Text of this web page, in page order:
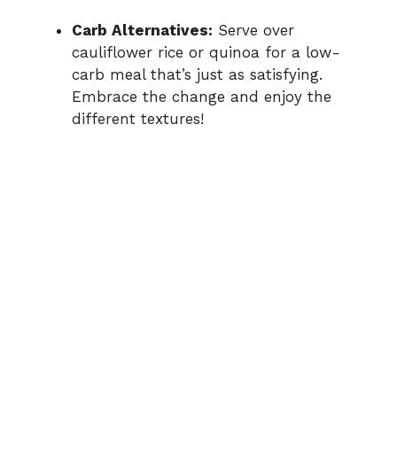
Carb Alternatives: Serve over
cauliflower rice or quinoa for a low-
carb meal that’s just as satisfying.
Embrace the change and enjoy the
different textures!